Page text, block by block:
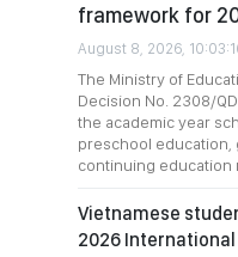
framework for
August 8, 2026,
The Ministry of
Decision No. 2308/
the academic year
preschool education,
continuing education
Vietnamese
2026 International